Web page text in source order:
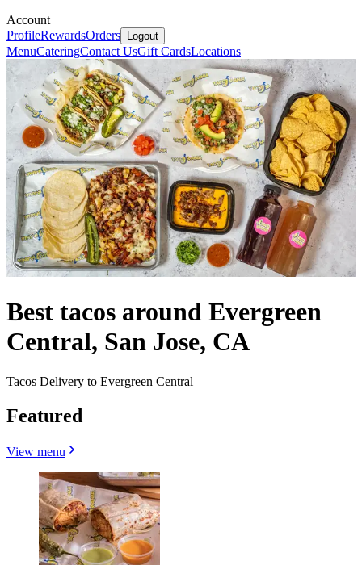
Account
ProfileRewardsOrders Logout
MenuCateringContact UsGift CardsLocations
Best tacos around Evergreen
Central, San Jose, CA
Tacos Delivery to Evergreen Central
Featured
View menu